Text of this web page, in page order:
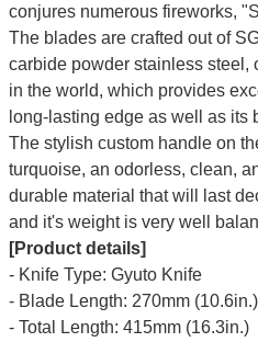
conjures numerous fireworks,
The blades are crafted out of
carbide powder stainless steel,
in the world, which provides
long-lasting edge as well as its
The stylish custom handle on
turquoise, an odorless, clean,
durable material that will last
and it's weight is very well
[Product details]
- Knife Type: Gyuto Knife
- Blade Length: 270mm (10.6in.)
- Total Length: 415mm (16.3in.)